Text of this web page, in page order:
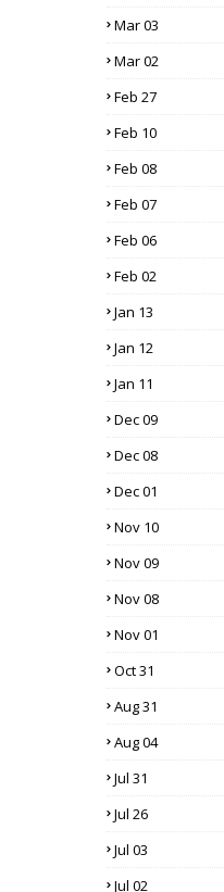
Mar 03
Mar 02
Feb 27
Feb 10
Feb 08
Feb 07
Feb 06
Feb 02
Jan 13
Jan 12
Jan 11
Dec 09
Dec 08
Dec 01
Nov 10
Nov 09
Nov 08
Nov 01
Oct 31
Aug 31
Aug 04
Jul 31
Jul 26
Jul 03
Jul 02